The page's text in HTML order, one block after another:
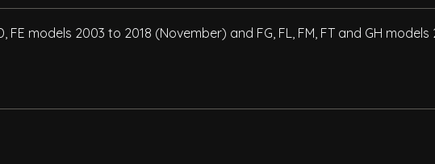
FE models 2003 to 2018 (November) and FG, FL, FM, FT and GH